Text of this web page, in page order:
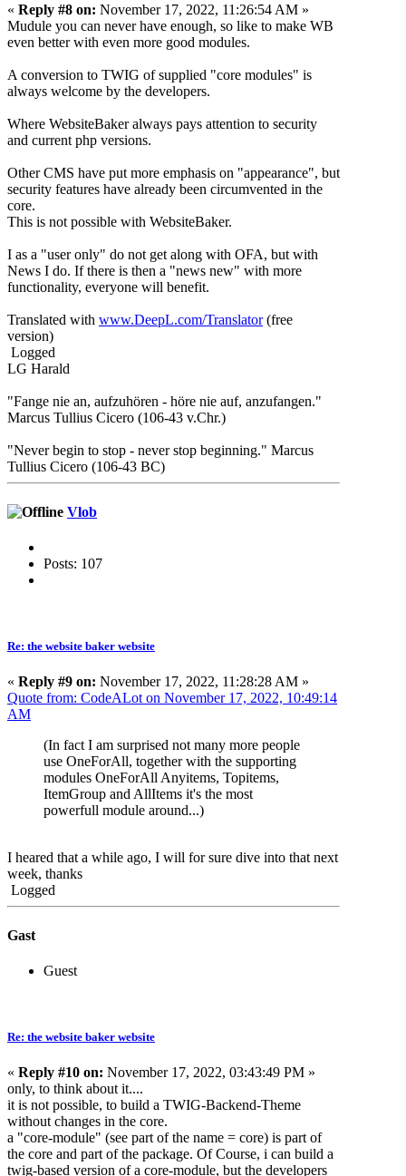
« Reply #8 on: November 17, 2022, 11:26:54 AM »
Mudule you can never have enough, so like to make WB
even better with even more good modules.
A conversion to TWIG of supplied "core modules" is
always welcome by the developers.
Where WebsiteBaker always pays attention to security
and current php versions.
Other CMS have put more emphasis on "appearance", but
security features have already been circumvented in the
core.
This is not possible with WebsiteBaker.
I as a "user only" do not get along with OFA, but with
News I do. If there is then a "news new" with more
functionality, everyone will benefit.
Translated with www.DeepL.com/Translator(free
version)
Logged
LG Harald
"Fange nie an, aufzuhören - höre nie auf, anzufangen."
Marcus Tullius Cicero (106-43 v.Chr.)
"Never begin to stop - never stop beginning." Marcus
Tullius Cicero (106-43 BC)
Vlob
Posts: 107
Re: the website baker website
« Reply #9 on: November 17, 2022, 11:28:28 AM »
Quote from: CodeALot on November 17, 2022, 10:49:14
AM
(In fact I am surprised not many more people
use OneForAll, together with the supporting
modules OneForAll Anyitems, Topitems,
ItemGroup and AllItems it's the most
powerfull module around...)
I heared that a while ago, I will for sure dive into that next
week, thanks
Logged
Gast
Guest
Re: the website baker website
« Reply #10 on: November 17, 2022, 03:43:49 PM »
only, to think about it....
it is not possible, to build a TWIG-Backend-Theme
without changes in the core.
a "core-module" (see part of the name = core) is part of
the core and part of the package. Of Course, i can build a
twig-based version of a core-module, but the developers